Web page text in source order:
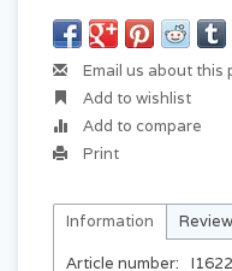
Email us about this
Add to wishlist
Add to compare
Print
Information
Article number:
I1622